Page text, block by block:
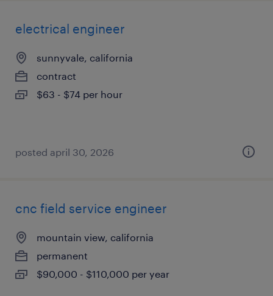
electrical engineer
sunnyvale, california
contract
$63 - $74 per hour
posted april 30, 2026
cnc field service engineer
mountain view, california
permanent
$90,000 - $110,000 per year